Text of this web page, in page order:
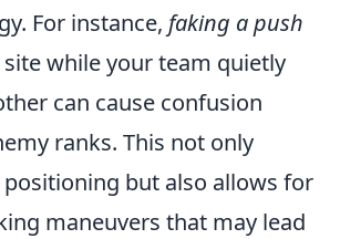
For instance, faking a push
while your team quietly
can cause confusion
ranks. This not only
but also allows for
maneuvers that may lead